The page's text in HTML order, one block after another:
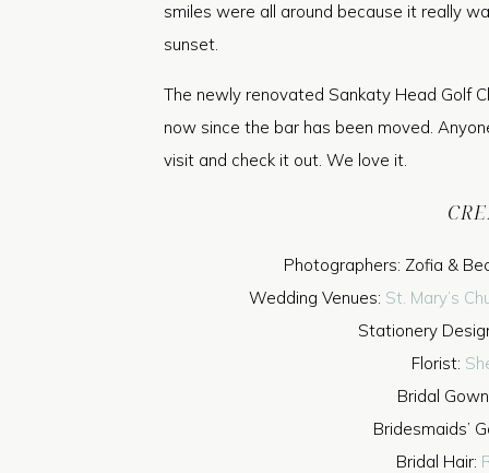
smiles were all around because it really
sunset.
The newly renovated Sankaty Head Golf
now since the bar has been moved.
visit and check it out. We love it.
Photographers: Zofia &
Wedding Venues: St. Mary’s
Stationery
Florist:
Bridal
Bridesmaids’
Bridal Hair: